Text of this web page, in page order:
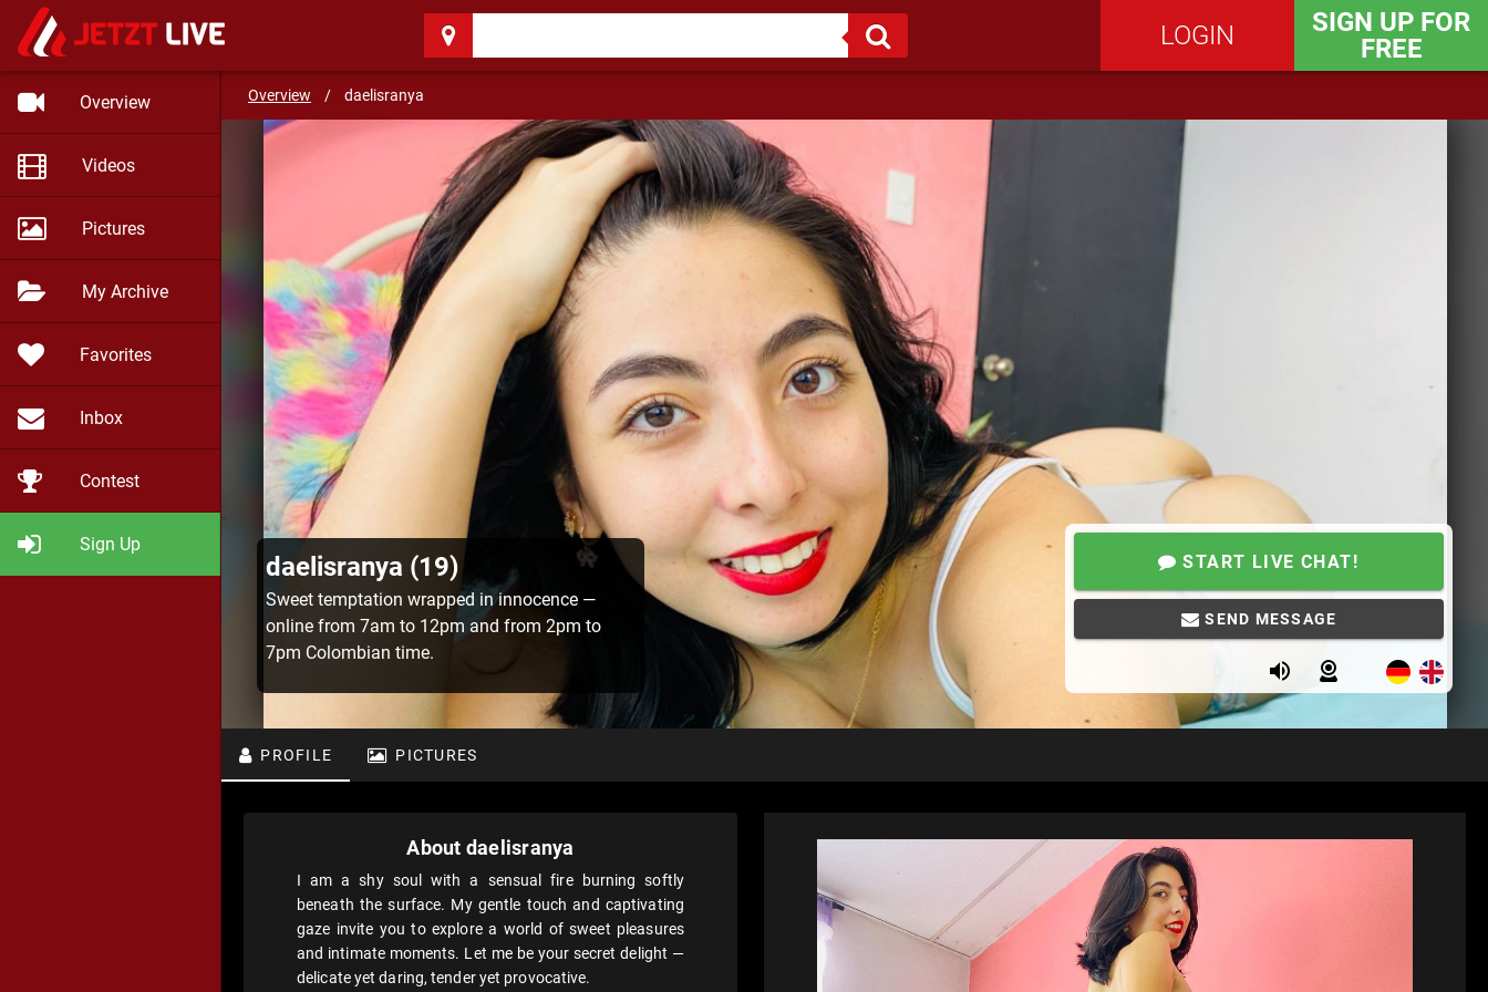
LOGIN
SIGN UP FOR
FREE
Overview
Videos
Pictures
My Archive
Favorites
Inbox
Contest
Sign Up
Overview / daelisranya
SEND MESSAGE
daelisranya (19)
Sweet temptation wrapped in innocence —
online from 7am to 12pm and from 2pm to
7pm Colombian time.
START LIVE CHAT!
SEND MESSAGE
PROFILE PICTURES
About daelisranya
I am a shy soul with a sensual fire burning softly
beneath the surface. My gentle touch and captivating
gaze invite you to explore a world of sweet pleasures
and intimate moments. Let me be your secret delight —
delicate yet daring, tender yet provocative.